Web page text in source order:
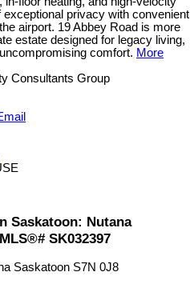
privacy with convenient
airport. 19 Abbey Road is more
estate designed for legacy living,
comfort. More
Consultants Group
Saskatoon: Nutana
SK032397
Saskatoon S7N 0J8